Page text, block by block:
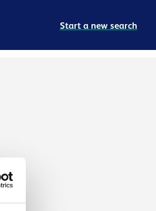
Start a new search